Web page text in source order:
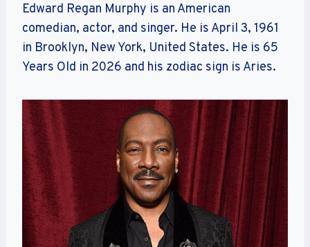
Edward Regan Murphy is an American
comedian, actor, and singer. He is April 3, 1961
in Brooklyn, New York, United States. He is 65
Years Old in 2026 and his zodiac sign is Aries.